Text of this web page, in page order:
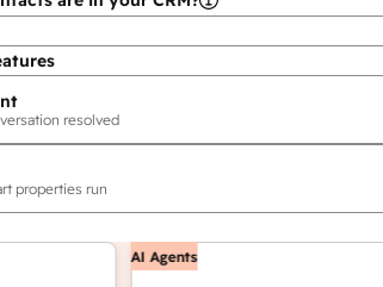
resolved
properties run
AI Agents